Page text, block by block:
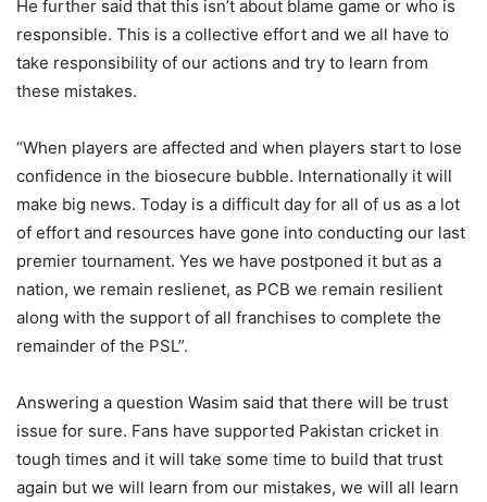
He further said that this isn’t about blame game or who is
responsible. This is a collective effort and we all have to
take responsibility of our actions and try to learn from
these mistakes.
“When players are affected and when players start to lose
confidence in the biosecure bubble. Internationally it will
make big news. Today is a difficult day for all of us as a lot
of effort and resources have gone into conducting our last
premier tournament. Yes we have postponed it but as a
nation, we remain reslienet, as PCB we remain resilient
along with the support of all franchises to complete the
remainder of the PSL”.
Answering a question Wasim said that there will be trust
issue for sure. Fans have supported Pakistan cricket in
tough times and it will take some time to build that trust
again but we will learn from our mistakes, we will all learn